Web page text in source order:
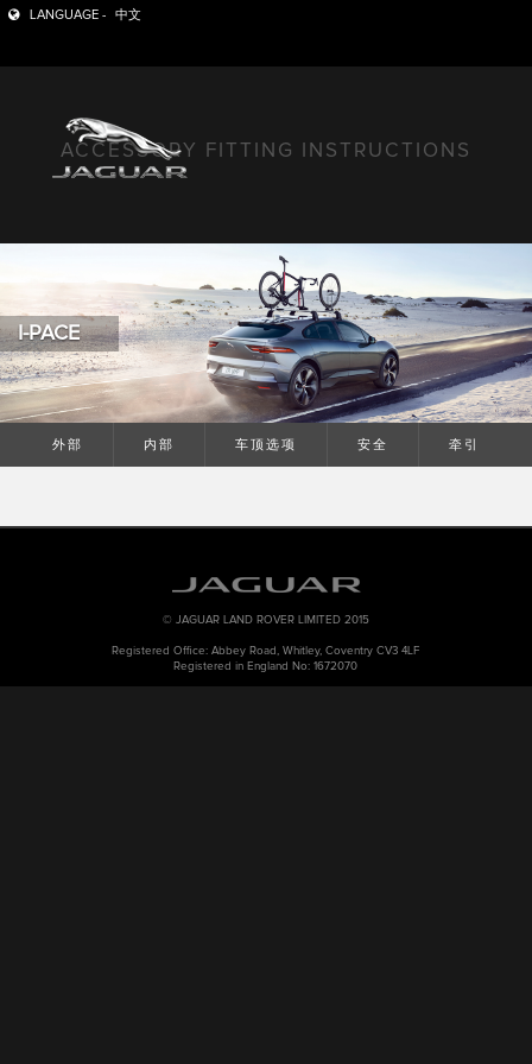
LANGUAGE - 中文
ACCESSORY FITTING INSTRUCTIONS
I-PACE
外部 内部 车顶选项 安全 牵引
© JAGUAR LAND ROVER LIMITED 2015
Registered Office: Abbey Road, Whitley, Coventry CV3 4LF
Registered in England No: 1672070